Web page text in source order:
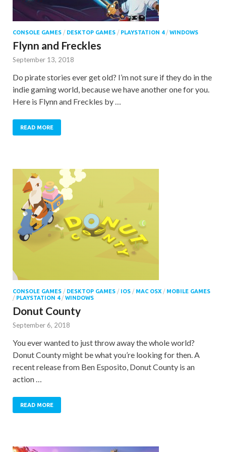
CONSOLE GAMES / DESKTOP GAMES / PLAYSTATION 4/ WINDOWS
Flynn and Freckles
September 13, 2018
Do pirate stories ever get old? I’m not sure if they do in the
indie gaming world, because we have another one for you.
Here is Flynn and Freckles by …
READ MORE
CONSOLE GAMES / DESKTOP GAMES / IOS / MAC OSX / MOBILE GAMES
/ PLAYSTATION 4/ WINDOWS
Donut County
September 6, 2018
You ever wanted to just throw away the whole world?
Donut County might be what you’re looking for then. A
recent release from Ben Esposito, Donut County is an
action …
READ MORE